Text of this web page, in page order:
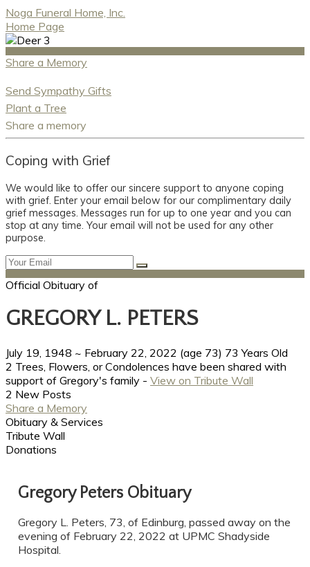
Noga Funeral Home, Inc.
Home Page
Share a Memory
Send Sympathy Gifts
Plant a Tree
Share a memory
Coping with Grief
We would like to offer our sincere support to anyone coping
with grief. Enter your email below for our complimentary daily
grief messages. Messages run for up to one year and you can
stop at any time. Your email will not be used for any other
purpose.
Official Obituary of
GREGORY L. PETERS
July 19, 1948 ~ February 22, 2022 (age 73) 73 Years Old
2 Trees, Flowers, or Condolences have been shared with
support of Gregory's family - View on Tribute Wall
2 New Posts
Share a Memory
Obituary & Services
Tribute Wall
Donations
Gregory Peters Obituary
Gregory L. Peters, 73, of Edinburg, passed away on the
evening of February 22, 2022 at UPMC Shadyside
Hospital.